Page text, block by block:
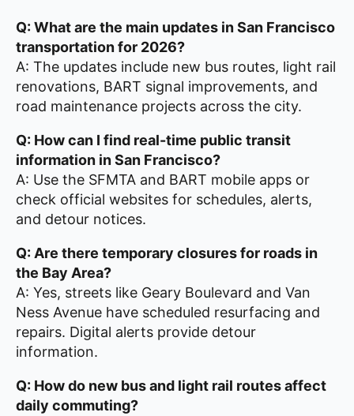
Q: What are the main updates in San Francisco
transportation for 2026?
A: The updates include new bus routes, light rail
renovations, BART signal improvements, and
road maintenance projects across the city.
Q: How can I find real-time public transit
information in San Francisco?
A: Use the SFMTA and BART mobile apps or
check official websites for schedules, alerts,
and detour notices.
Q: Are there temporary closures for roads in
the Bay Area?
A: Yes, streets like Geary Boulevard and Van
Ness Avenue have scheduled resurfacing and
repairs. Digital alerts provide detour
information.
Q: How do new bus and light rail routes affect
daily commuting?